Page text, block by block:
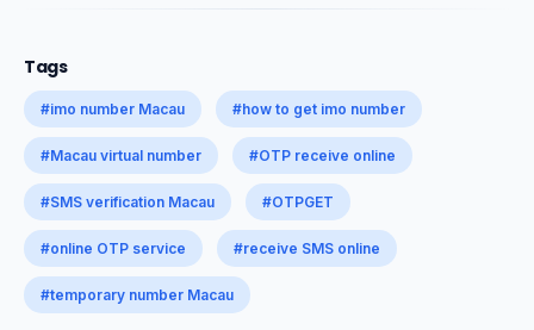
Tags
#imo number Macau #how to get imo number
#Macau virtual number #OTP receive online
#SMS verification Macau #OTPGET
#online OTP service #receive SMS online
#temporary number Macau